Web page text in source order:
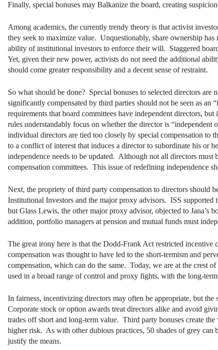
Finally, special bonuses may Balkanize the board, creating
Among academics, the currently trendy theory is that activist
they seek to maximize value. Unquestionably, share ownership
ability of institutional investors to enforce their will. Staggered
Yet, given their new power, activists do not need the additional
should come greater responsibility and a decent sense of restraint.
So what should be done? Special bonuses to selected directors
significantly compensated by third parties should not be seen as
requirements that board committees have independent directors,
rules understandably focus on whether the director is
individual directors are tied too closely by special compensation to
to a conflict of interest that induces a director to subordinate his or
independence needs to be updated. Although not all directors
compensation committees. This issue of redefining independence
Next, the propriety of third party compensation to directors should
Institutional Investors and the major proxy advisors. ISS supported
but Glass Lewis, the other major proxy advisor, objected to
addition, portfolio managers at pension and mutual funds must
The great irony here is that the Dodd-Frank Act restricted incentive
compensation was thought to have led to the short-termism and
compensation, which can do the same. Today, we are at the crest
used in a broad range of control and proxy fights, with the long-
In fairness, incentivizing directors may often be appropriate, but
Corporate stock or option awards treat directors alike and avoid
trades off short and long-term value. Third party bonuses create
higher risk. As with other dubious practices, 50 shades of grey
justify the means.